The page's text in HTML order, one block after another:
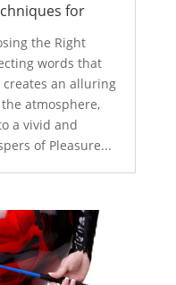
for
the Right
words that
an alluring
atmosphere,
a vivid and
of Pleasure...